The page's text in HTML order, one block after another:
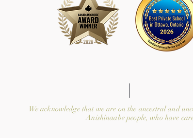
We acknowledge that we are on the ancestral and
Anishinaabe people, who have